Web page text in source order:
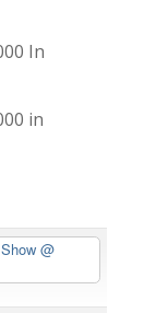
In
in
Show@